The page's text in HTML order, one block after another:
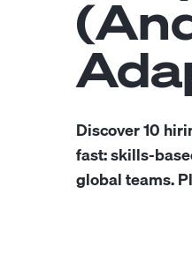
Discover 10
fast: skills-
global teams.